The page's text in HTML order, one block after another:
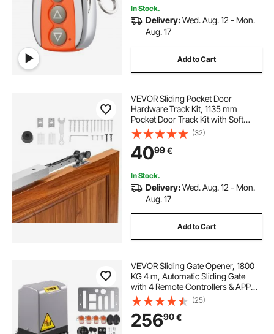
In Stock.
Delivery:Wed. Aug. 12 - Mon.
Aug. 17
Add to Cart
VEVOR Sliding Pocket Door
Hardware Track Kit, 1135 mm
Pocket Door Track Kit with Soft
Close Mechanism for Smooth and
Quiet Sliding, Easy to Install, for 25
to 45 mm Thickness 610 mm Width
Single Door
(32)
4099€
In Stock.
Delivery:Wed. Aug. 12 - Mon.
Aug. 17
Add to Cart
VEVOR Sliding Gate Opener, 1800
KG 4 m, Automatic Sliding Gate
with 4 Remote Controllers & APP
Control, Electric Rolling Driveway
Slide Gate Motor, Complete Gate
Operator Hardware Security
System Kit
(25)
25690€